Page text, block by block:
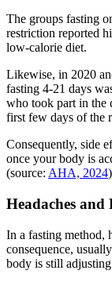
The groups fasting
restriction reported
low-calorie diet.
Likewise, in 2020
fasting 4-21 days
who took part in the
first few days of the
Consequently, side
once your body is
(source: AHA, 2024)
Headaches and
In a fasting method,
consequence,
body is still